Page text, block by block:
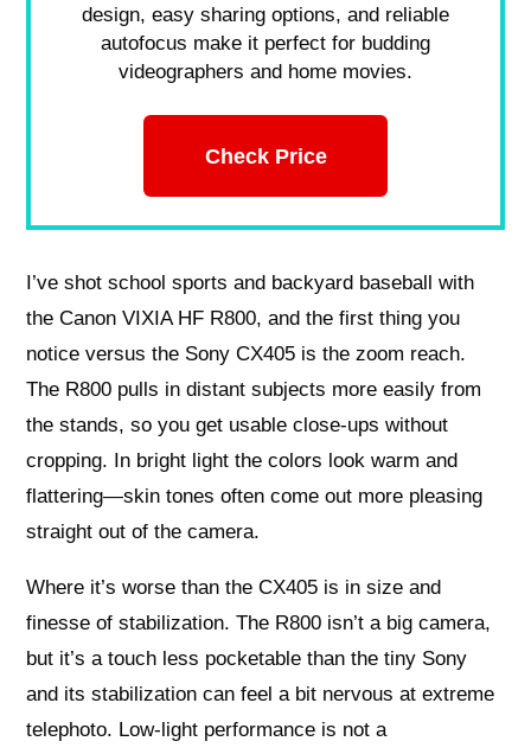
design, easy sharing options, and reliable
autofocus make it perfect for budding
videographers and home movies.
Check Price
I’ve shot school sports and backyard baseball with
the Canon VIXIA HF R800, and the first thing you
notice versus the Sony CX405 is the zoom reach.
The R800 pulls in distant subjects more easily from
the stands, so you get usable close-ups without
cropping. In bright light the colors look warm and
flattering—skin tones often come out more pleasing
straight out of the camera.
Where it’s worse than the CX405 is in size and
finesse of stabilization. The R800 isn’t a big camera,
but it’s a touch less pocketable than the tiny Sony
and its stabilization can feel a bit nervous at extreme
telephoto. Low‑light performance is not a